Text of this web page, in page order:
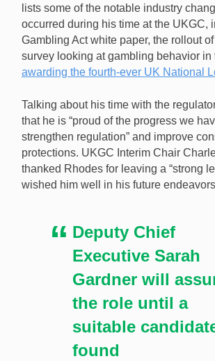
lists some of the notable industry
occurred during his time at the UKGC,
Gambling Act white paper, the rollout
survey looking at gambling behavior in
awarding the fourth-ever UK National
Talking about his time with the
that he is “proud of the progress we
strengthen regulation” and improve
protections. UKGC Interim Chair
thanked Rhodes for leaving a “strong
wished him well in his future
Deputy Chief
Executive Sarah
Gardner will
the role until a
suitable
found